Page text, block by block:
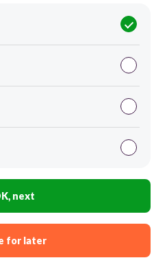
next
for later